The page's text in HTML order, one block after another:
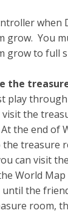
when
grow. You
grow to full
the
play
the
the end of
treasure
can visit
World
the
room,